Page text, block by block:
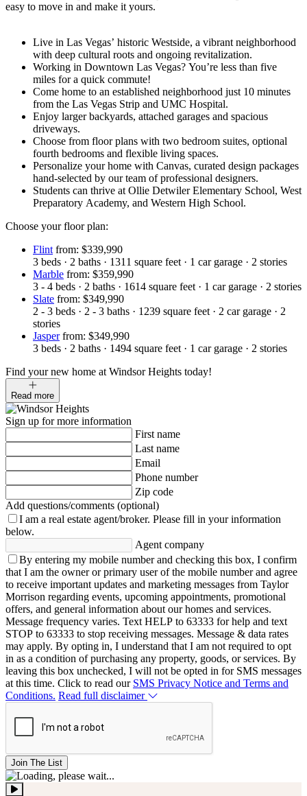
easy to move in and make it yours.
Live in Las Vegas’ historic Westside, a vibrant neighborhood
with deep cultural roots and ongoing revitalization.
Working in Downtown Las Vegas? You’re less than five
miles for a quick commute!
Come home to an established neighborhood just 10 minutes
from the Las Vegas Strip and UMC Hospital.
Enjoy larger backyards, attached garages and spacious
driveways.
Choose from floor plans with two bedroom suites, optional
fourth bedrooms and flexible living spaces.
Personalize your home with Canvas, curated design packages
hand-selected by our team of professional designers.
Students can thrive at Ollie Detwiler Elementary School, West
Preparatory Academy, and Western High School.
Choose your floor plan:
Flint from: $339,990
3 beds · 2 baths · 1311 square feet · 1 car garage · 2 stories
Marble from: $359,990
3 - 4 beds · 2 baths · 1614 square feet · 1 car garage · 2 stories
Slate from: $349,990
2 - 3 beds · 2 - 3 baths · 1239 square feet · 2 car garage · 2
stories
Jasper from: $349,990
3 beds · 2 baths · 1494 square feet · 1 car garage · 2 stories
Find your new home at Windsor Heights today!
Read more
Sign up for more information
First name
Last name
Email
Phone number
Zip code
Add questions/comments (optional)
I am a real estate agent/broker. Please fill in your information
below.
Agent company
By entering my mobile number and checking this box, I confirm
that I am the owner or primary user of the mobile number and agree
to receive important updates and marketing messages from Taylor
Morrison regarding events, upcoming appointments, promotional
offers, and general information about our homes and services.
Message frequency varies. Text HELP to 63333 for help and text
STOP to 63333 to stop receiving messages. Message & data rates
may apply. By opting in, I understand that I am not required to opt
in as a condition of purchasing any property, goods, or services. By
leaving this box unchecked, I will not be opted in for SMS messages
at this time. Click to read our SMS Privacy Notice and Terms and
Conditions. Read full disclaimer
Join The List